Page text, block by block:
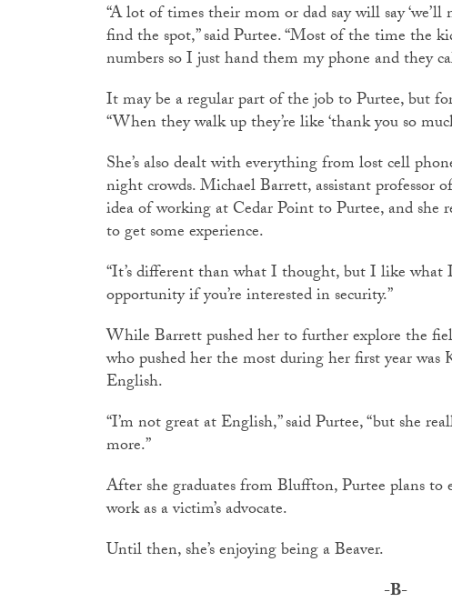
“A lot of times their mom or dad say will say ‘we’ll
find the spot,” said Purtee. “Most of the time the
numbers so I just hand them my phone and they
It may be a regular part of the job to Purtee, but
“When they walk up they’re like ‘thank you so
She’s also dealt with everything from lost cell
night crowds. Michael Barrett, assistant professor
idea of working at Cedar Point to Purtee, and she
to get some experience.
“It’s different than what I thought, but I like what
opportunity if you’re interested in security.”
While Barrett pushed her to further explore the
who pushed her the most during her first year was
English.
“I’m not great at English,” said Purtee, “but she
more.”
After she graduates from Bluffton, Purtee plans to
work as a victim’s advocate.
Until then, she’s enjoying being a Beaver.
-B-